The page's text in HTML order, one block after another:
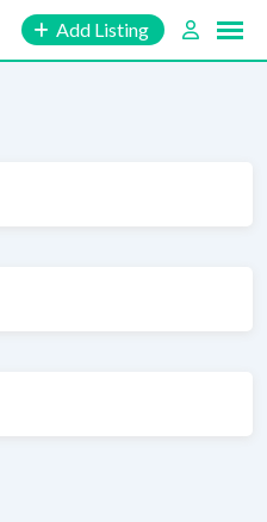
Add Listing